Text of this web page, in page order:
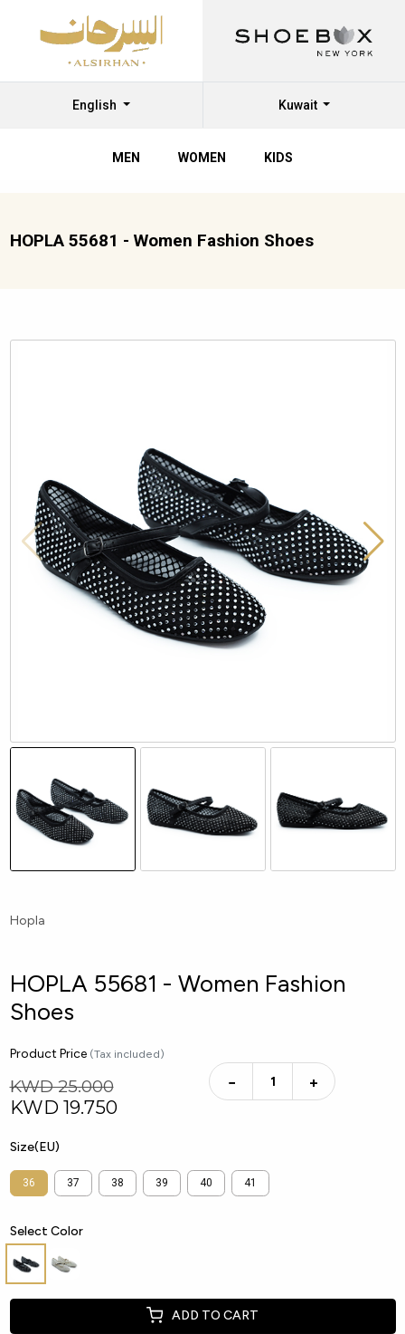
English Kuwait
MEN WOMEN KIDS
HOPLA 55681 - Women Fashion Shoes
Hopla
HOPLA 55681 - Women Fashion
Shoes
Product Price (Tax included)
KWD 25.000
KWD 19.750
− +
Size(EU)
36 37 38 39 40 41
Select Color
ADD TO CART